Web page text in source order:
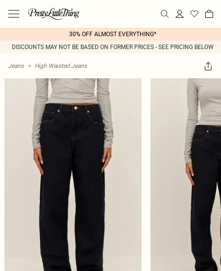
30% OFF ALMOST EVERYTHING*
DISCOUNTS MAY NOT BE BASED ON FORMER PRICES - SEE PRICING BELOW
Jeans > High Waisted Jeans